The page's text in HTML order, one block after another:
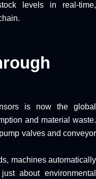
levels in real-time,
is now the global
and material waste.
valves and conveyor
machines automatically
about environmental